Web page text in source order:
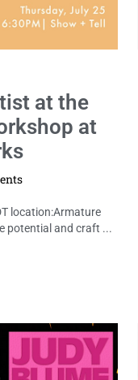
at the
at
location:Armature
potential and craft ...